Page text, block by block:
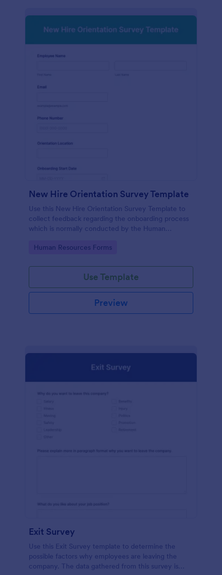
New Hire Orientation Survey Template
Use this New Hire Orientation Survey Template to
collect feedback regarding the onboarding process
which is normally conducted by the Human
on any device like laptop, mobile, or tablets.
Go to Category:
Human Resources Forms
Use Template
Preview
Exit Survey
Use this Exit Survey template to determine the
possible factors why employees are leaving the
company. The data gathered from this survey is